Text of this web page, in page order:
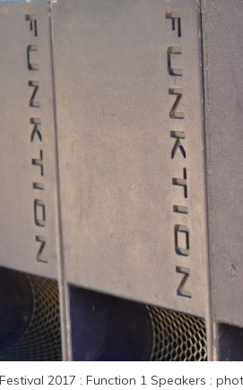
2017 : Function 1 Speakers :